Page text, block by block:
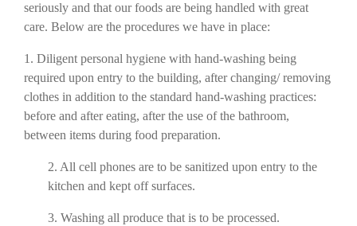
seriously and that our foods are being handled with great
care. Below are the procedures we have in place:
1. Diligent personal hygiene with hand-washing being
required upon entry to the building, after changing/ removing
clothes in addition to the standard hand-washing practices:
before and after eating, after the use of the bathroom,
between items during food preparation.
2. All cell phones are to be sanitized upon entry to the
kitchen and kept off surfaces.
3. Washing all produce that is to be processed.